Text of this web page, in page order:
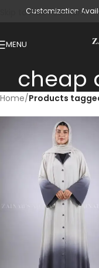
Skip to main content
Customization
MENU
cheap
Home/Products